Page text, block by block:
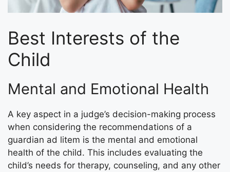
Best Interests of the
Child
Mental and Emotional Health
A key aspect in a judge’s decision-making process
when considering the recommendations of a
guardian ad litem is the mental and emotional
health of the child. This includes evaluating the
child’s needs for therapy, counseling, and any other